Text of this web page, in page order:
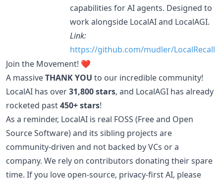
capabilities for AI agents. Designed to
work alongside LocalAI and LocalAGI.
Link:
https://github.com/mudler/LocalRecall
Join the Movement! ❤️
A massiveTHANK YOU to our incredible community!
LocalAI has over31,800 stars, and LocalAGI has already
rocketed past450+ stars!
As a reminder, LocalAI is real FOSS (Free and Open
Source Software) and its sibling projects are
community-driven and not backed by VCs or a
company. We rely on contributors donating their spare
time. If you love open-source, privacy-first AI, please